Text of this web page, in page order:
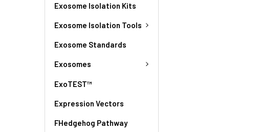
Exosome Isolation Kits
Exosome Isolation Tools
Exosome Standards
Exosomes
ExoTEST™
Expression Vectors
FHedgehog Pathway